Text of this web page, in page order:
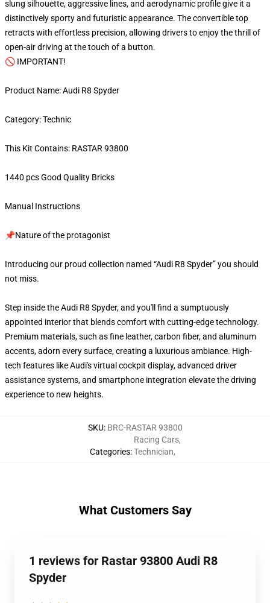
slung silhouette, aggressive lines, and aerodynamic profile give it a
distinctively sporty and futuristic appearance. The convertible top
retracts with effortless precision, allowing drivers to enjoy the thrill of
open-air driving at the touch of a button.
🚫 IMPORTANT!
Product Name: Audi R8 Spyder
Category: Technic
This Kit Contains: RASTAR 93800
1440 pcs Good Quality Bricks
Manual Instructions
📌Nature of the protagonist
Introducing our proud collection named “Audi R8 Spyder” you should
not miss.
Step inside the Audi R8 Spyder, and you'll find a sumptuously
appointed interior that blends comfort with cutting-edge technology.
Premium materials, such as fine leather, carbon fiber, and aluminum
accents, adorn every surface, creating a luxurious ambiance. High-
tech features like Audi's virtual cockpit display, advanced driver
assistance systems, and smartphone integration elevate the driving
experience to new heights.
SKU: BRC-RASTAR 93800
Categories:
Racing Cars,
Technician,
What Customers Say
1 reviews for Rastar 93800 Audi R8
Spyder